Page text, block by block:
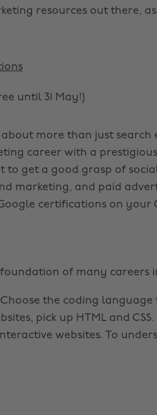
resources out there,
until 31 May!)
more than just
career with a
to get a good grasp of
marketing, and paid
certifications on your
foundation of many careers
the coding
pick up HTML and
websites. To